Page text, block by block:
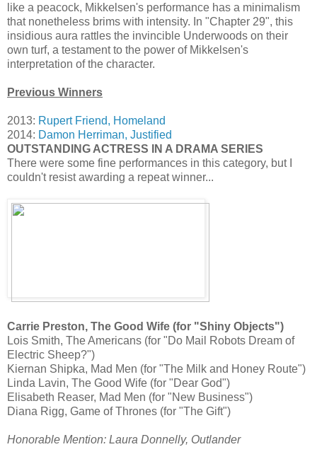
like a peacock, Mikkelsen's performance has a minimalism
that nonetheless brims with intensity. In "Chapter 29", this
insidious aura rattles the invincible Underwoods on their
own turf, a testament to the power of Mikkelsen's
interpretation of the character.
Previous Winners
2013: Rupert Friend, Homeland
2014: Damon Herriman, Justified
OUTSTANDING ACTRESS IN A DRAMA SERIES
There were some fine performances in this category, but I
couldn't resist awarding a repeat winner...
Carrie Preston, The Good Wife (for "Shiny Objects")
Lois Smith, The Americans (for "Do Mail Robots Dream of
Electric Sheep?")
Kiernan Shipka, Mad Men (for "The Milk and Honey Route")
Linda Lavin, The Good Wife (for "Dear God")
Elisabeth Reaser, Mad Men (for "New Business")
Diana Rigg, Game of Thrones (for "The Gift")
Honorable Mention: Laura Donnelly, Outlander